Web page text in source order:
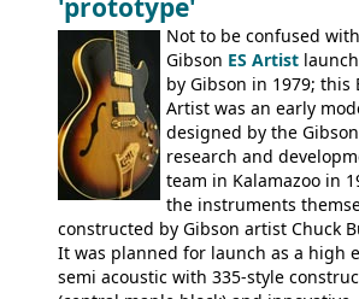
'prototype'
Not to be confused
Gibson ES Artist
by Gibson in 1979; this
Artist was an early
designed by the Gibson
research and
team in Kalamazoo in
the instruments
constructed by Gibson artist Chuck
It was planned for launch as a high
semi acoustic with 335-style